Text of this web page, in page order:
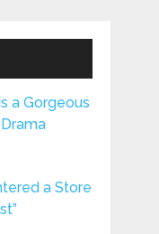
a Gorgeous
a Store